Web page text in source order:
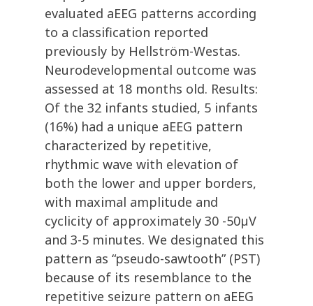
evaluated aEEG patterns according
to a classification reported
previously by Hellström-Westas.
Neurodevelopmental outcome was
assessed at 18 months old. Results:
Of the 32 infants studied, 5 infants
(16%) had a unique aEEG pattern
characterized by repetitive,
rhythmic wave with elevation of
both the lower and upper borders,
with maximal amplitude and
cyclicity of approximately 30 -50µV
and 3-5 minutes. We designated this
pattern as “pseudo-sawtooth” (PST)
because of its resemblance to the
repetitive seizure pattern on aEEG